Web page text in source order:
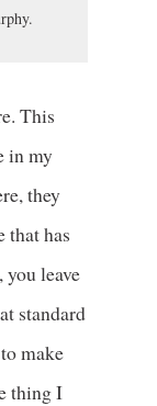
This
in my
they
that has
you leave
standard
make
thing I